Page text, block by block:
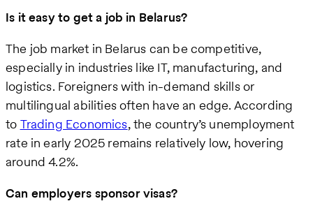
Is it easy to get a job in Belarus?
The job market in Belarus can be competitive,
especially in industries like IT, manufacturing, and
logistics. Foreigners with in-demand skills or
multilingual abilities often have an edge. According
to Trading Economics, the country’s unemployment
rate in early 2025 remains relatively low, hovering
around 4.2%.
Can employers sponsor visas?